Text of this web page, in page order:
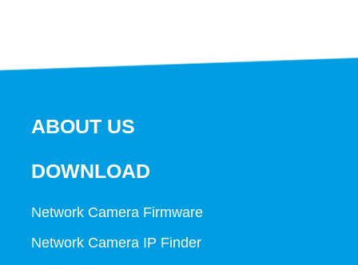
ABOUT US
DOWNLOAD
Network Camera Firmware
Network Camera IP Finder